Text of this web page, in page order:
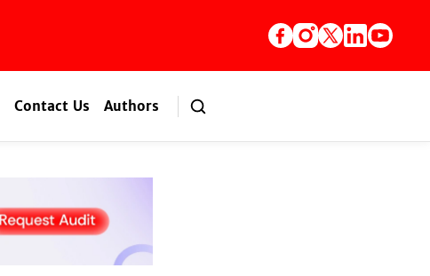
Contact Us Authors